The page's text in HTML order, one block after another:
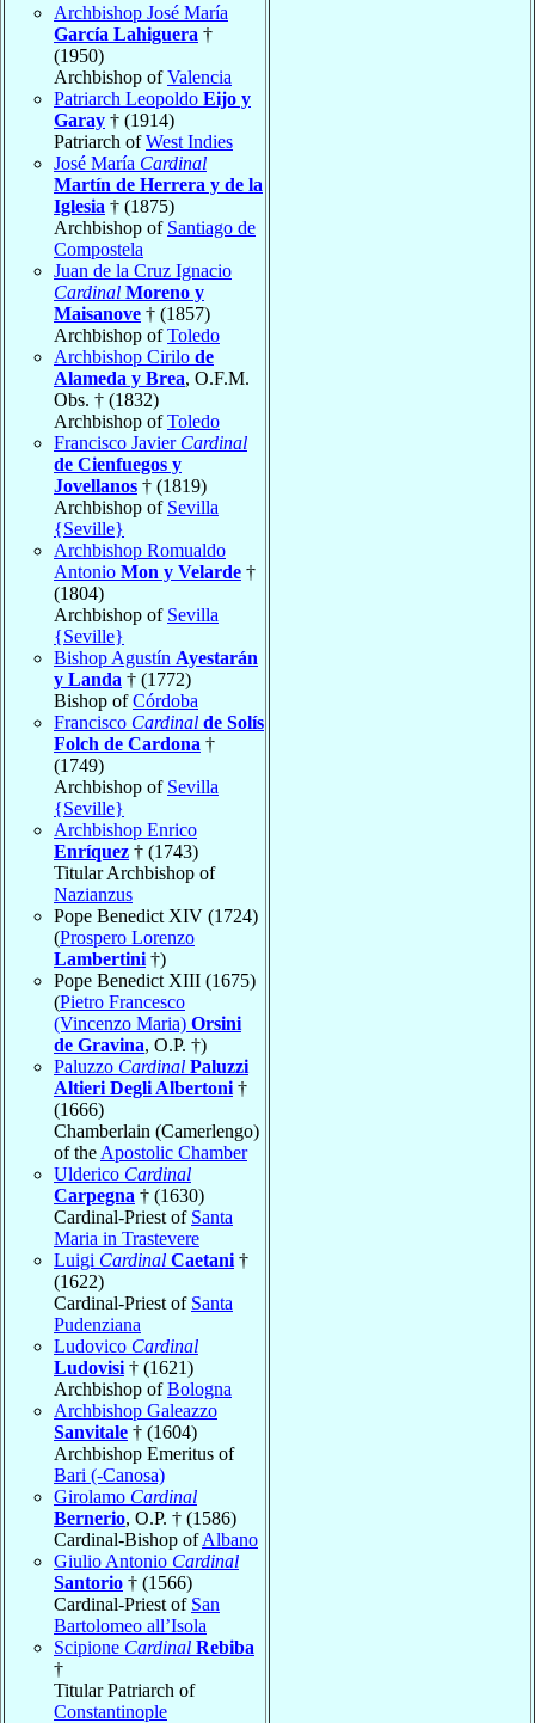
Archbishop José María
García Lahiguera †
(1950)
Archbishop ofValencia
Patriarch Leopoldo Eijo y
Garay † (1914)
Patriarch ofWest Indies
José María Cardinal
Martín de Herrera y de la
Iglesia † (1875)
Archbishop of Santiago de
Compostela
Juan de la Cruz Ignacio
Cardinal Moreno y
Maisanove † (1857)
Archbishop ofToledo
Archbishop Cirilo de
Alameda y Brea, O.F.M.
Obs. † (1832)
Archbishop ofToledo
Francisco Javier Cardinal
de Cienfuegos y
Jovellanos † (1819)
Archbishop of Sevilla
{Seville}
Archbishop Romualdo
Antonio Mon y Velarde †
(1804)
Archbishop of Sevilla
{Seville}
Bishop Agustín Ayestarán
y Landa † (1772)
Bishop ofCórdoba
Francisco Cardinal de Solís
Folch de Cardona †
(1749)
Archbishop of Sevilla
{Seville}
Archbishop Enrico
Enríquez † (1743)
Titular Archbishop of
Nazianzus
Pope Benedict XIV (1724)
(Prospero Lorenzo
Lambertini †)
Pope Benedict XIII (1675)
(Pietro Francesco
(Vincenzo Maria) Orsini
de Gravina, O.P. †)
Paluzzo Cardinal Paluzzi
Altieri Degli Albertoni †
(1666)
Chamberlain (Camerlengo)
of the Apostolic Chamber
Ulderico Cardinal
Carpegna † (1630)
Cardinal-Priest of Santa
Maria in Trastevere
Luigi Cardinal Caetani †
(1622)
Cardinal-Priest of Santa
Pudenziana
Ludovico Cardinal
Ludovisi † (1621)
Archbishop ofBologna
Archbishop Galeazzo
Sanvitale † (1604)
Archbishop Emeritus of
Bari (-Canosa)
Girolamo Cardinal
Bernerio, O.P. † (1586)
Cardinal-Bishop ofAlbano
Giulio Antonio Cardinal
Santorio † (1566)
Cardinal-Priest of San
Bartolomeo all’Isola
Scipione Cardinal Rebiba
†
Titular Patriarch of
Constantinople